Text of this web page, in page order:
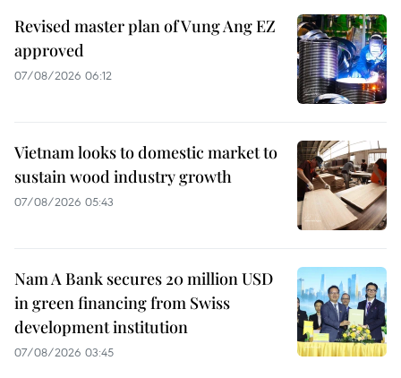
Revised master plan of Vung Ang EZ
approved
07/08/2026 06:12
Vietnam looks to domestic market to
sustain wood industry growth
07/08/2026 05:43
Nam A Bank secures 20 million USD
in green financing from Swiss
development institution
07/08/2026 03:45